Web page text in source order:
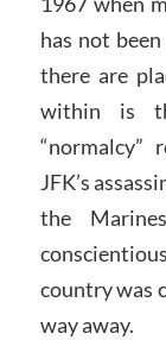
has not
there are
within is
JFK’s
the
country was
way away.